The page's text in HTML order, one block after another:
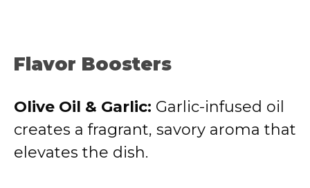
Flavor Boosters
Olive Oil & Garlic: Garlic-infused oil
creates a fragrant, savory aroma that
elevates the dish.